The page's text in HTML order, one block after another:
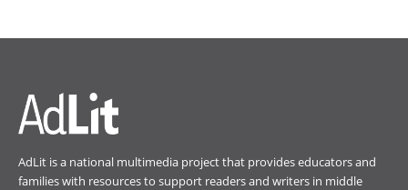
AdLit is a national multimedia project that provides educators and
families with resources to support readers and writers in middle